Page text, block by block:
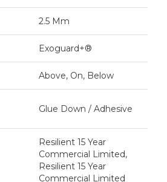
2.5 Mm
Exoguard+®
Above, On, Below
Glue Down / Adhesive
Resilient 15 Year
Commercial Limited,
Resilient 15 Year
Commercial Limited